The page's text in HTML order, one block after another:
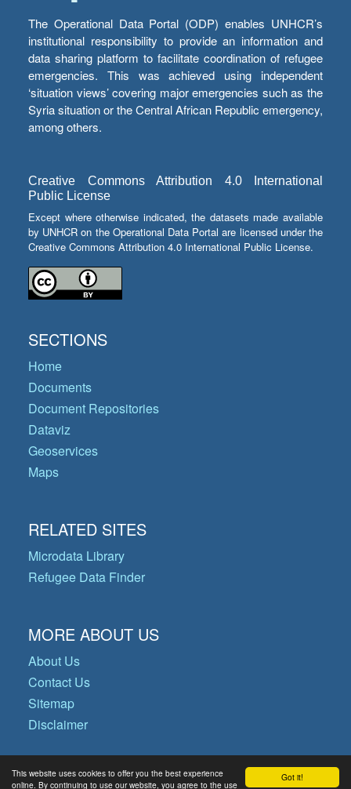
Got it!
This website uses cookies to offer you the best experience
online. By continuing to use our website, you agree to the use
The Operational Data Portal (ODP) enables UNHCR’s
institutional responsibility to provide an information and
data sharing platform to facilitate coordination of refugee
emergencies. This was achieved using independent
‘situation views’ covering major emergencies such as the
Syria situation or the Central African Republic emergency,
among others.
Creative Commons Attribution 4.0 International
Public License
Except where otherwise indicated, the datasets made available
by UNHCR on the Operational Data Portal are licensed under the
Creative Commons Attribution 4.0 International Public License.
SECTIONS
Home
Documents
Document Repositories
Dataviz
Geoservices
Maps
RELATED SITES
Microdata Library
Refugee Data Finder
MORE ABOUT US
About Us
Contact Us
Sitemap
Disclaimer
© Copyright 2026 Operational Data